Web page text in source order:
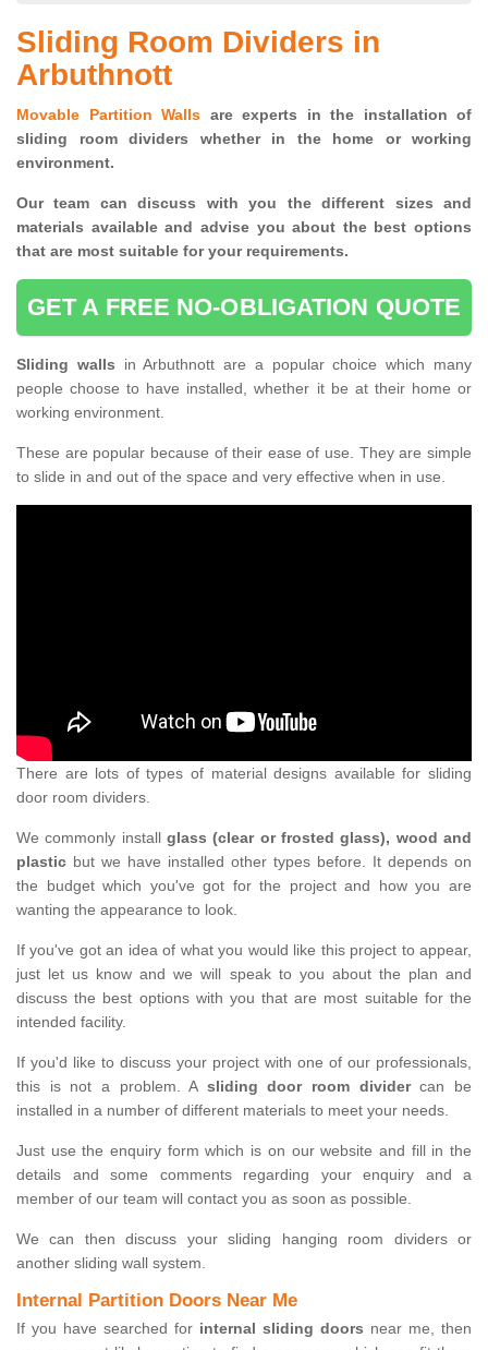
Sliding Room Dividers in
Arbuthnott
Movable Partition Walls are experts in the installation of
sliding room dividers whether in the home or working
environment.
Our team can discuss with you thedifferent sizes and
materials available and advise you about the best options
that are most suitable for your requirements.
GET A FREE NO-OBLIGATION QUOTE
Sliding walls in Arbuthnott are a popular choice which many
people choose to have installed, whether it be at their home or
working environment.
These are popular because of their ease of use. They are simple
to slide in and out of the space and very effective when in use.
There are lots of types of material designs available for sliding
door room dividers.
We commonly install glass (clear or frosted glass), wood and
plastic but we have installed other types before. It depends on
the budget which you've got for the project and how you are
wanting the appearance to look.
If you've got an idea of what you would like this project to appear,
just let us know and we will speak to you about the plan and
discuss the best options with you that are most suitable for the
intended facility.
If you'd like to discuss your project with one of our professionals,
this is not a problem. A sliding door room dividercan be
installed in a number of different materials to meet your needs.
Just use the enquiry form which is on our website and fill in the
details and some comments regarding your enquiry and a
member of our team will contact you as soon as possible.
We can then discuss your sliding hanging room dividers or
another sliding wall system.
Internal Partition Doors Near Me
If you have searched for internal sliding doors near me, then